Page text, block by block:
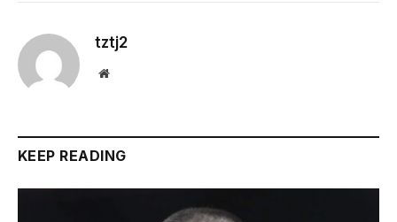
tztj2
Website
KEEP READING